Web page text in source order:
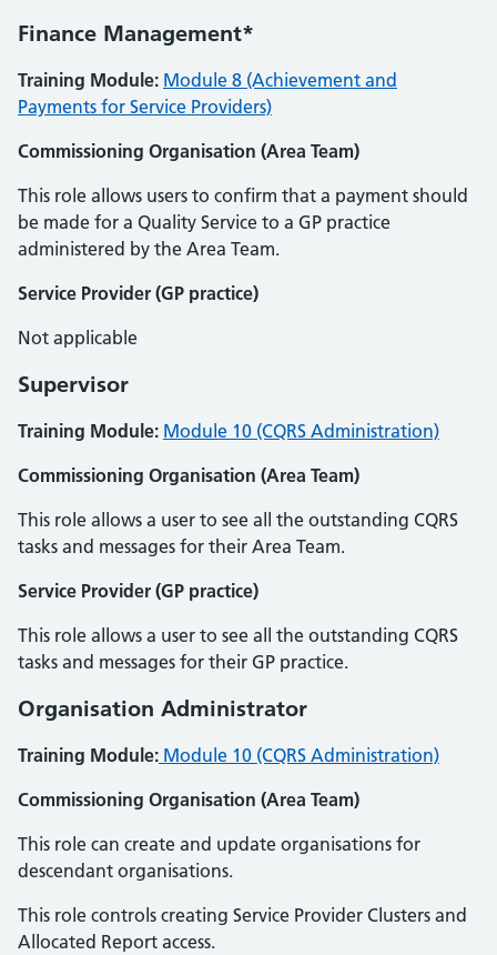
Finance Management*
Training Module: Module 8 (Achievement and
Payments for Service Providers)
Commissioning Organisation (Area Team)
This role allows users to confirm that a payment should
be made for a Quality Service to a GP practice
administered by the Area Team.
Service Provider (GP practice)
Not applicable
Supervisor
Training Module: Module 10 (CQRS Administration)
Commissioning Organisation (Area Team)
This role allows a user to see all the outstanding CQRS
tasks and messages for their Area Team.
Service Provider (GP practice)
This role allows a user to see all the outstanding CQRS
tasks and messages for their GP practice.
Organisation Administrator
Training Module: Module 10 (CQRS Administration)
Commissioning Organisation (Area Team)
This role can create and update organisations for
descendant organisations.
This role controls creating Service Provider Clusters and
Allocated Report access.